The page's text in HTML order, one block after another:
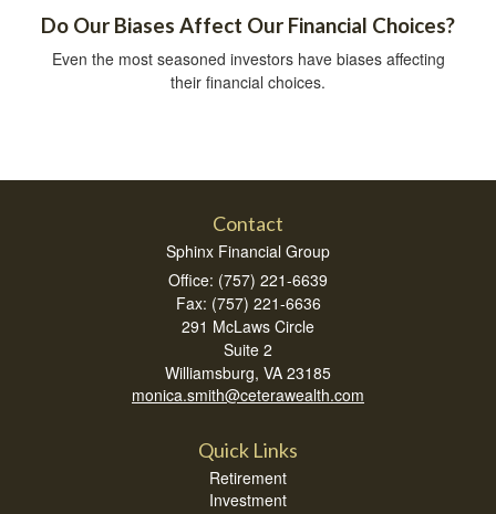
Do Our Biases Affect Our Financial Choices?
Even the most seasoned investors have biases affecting
their financial choices.
Contact
Sphinx Financial Group
Office: (757) 221-6639
Fax: (757) 221-6636
291 McLaws Circle
Suite 2
Williamsburg, VA 23185
monica.smith@ceterawealth.com
Quick Links
Retirement
Investment